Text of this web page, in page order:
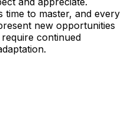
time to master, and every
new opportunities
continued